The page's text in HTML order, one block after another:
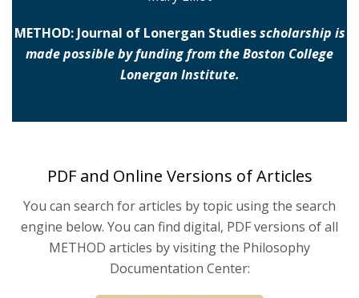
METHOD: Journal of Lonergan Studiesscholarship is
made possible by funding from the Boston College
Lonergan Institute.
PDF and Online Versions of Articles
You can search for articles by topic using the search
engine below. You can find digital, PDF versions of all
METHOD articles by visiting the Philosophy
Documentation Center: